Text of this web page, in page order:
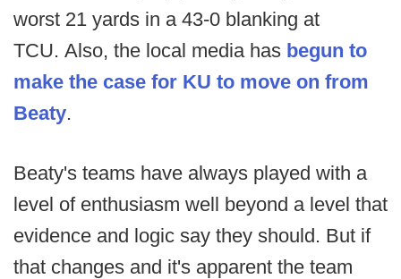
worst 21 yards in a 43-0 blanking at
TCU. Also, the local media has begun to
make the case for KU to move on from
Beaty.
Beaty's teams have always played with a
level of enthusiasm well beyond a level that
evidence and logic say they should. But if
that changes and it's apparent the team